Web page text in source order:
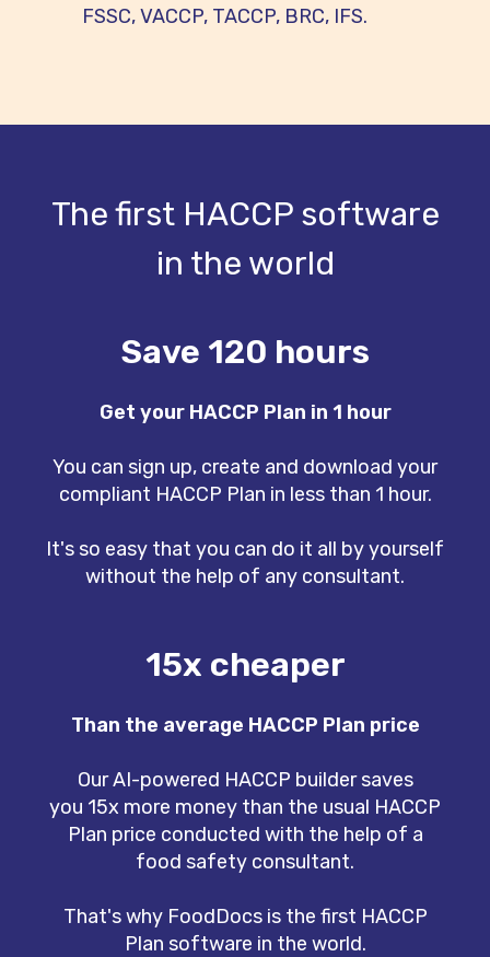
FSSC, VACCP, TACCP, BRC, IFS.
The first HACCP software
in the world
Save 120 hours
Get your HACCP Plan in 1 hour
You can sign up, create and download your
compliant HACCP Plan in less than 1 hour.
It's so easy that you can do it all by yourself
without the help of any consultant.
15x cheaper
Than the average HACCP Plan price
Our AI-powered HACCP builder saves
you 15x more money than the usual HACCP
Plan price conducted with the help of a
food safety consultant.
That's why FoodDocs is the first HACCP
Plan software in the world.